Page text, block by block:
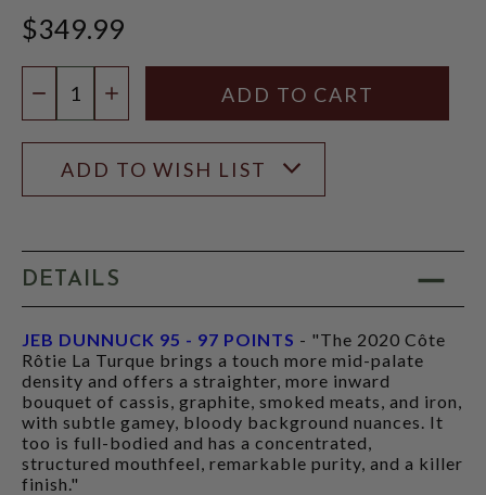
$349.99
DECREASE QUANTITY
INCREASE QUANTITY
ADD TO WISH LIST
DETAILS
JEB DUNNUCK 95 - 97 POINTS - "The 2020 Côte
Rôtie La Turque brings a touch more mid-palate
density and offers a straighter, more inward
bouquet of cassis, graphite, smoked meats, and iron,
with subtle gamey, bloody background nuances. It
too is full-bodied and has a concentrated,
structured mouthfeel, remarkable purity, and a killer
finish."